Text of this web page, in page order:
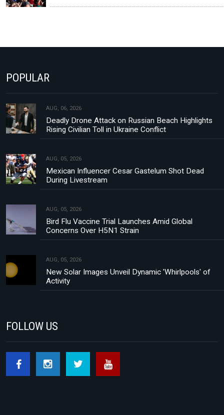
POPULAR
AUG, 06, 2026
Deadly Drone Attack on Russian Beach Highlights
Rising Civilian Toll in Ukraine Conflict
AUG, 05, 2026
Mexican Influencer Cesar Gastelum Shot Dead
During Livestream
AUG, 05, 2026
Bird Flu Vaccine Trial Launches Amid Global
Concerns Over H5N1 Strain
AUG, 05, 2026
New Solar Images Unveil Dynamic 'Whirlpools' of
Activity
FOLLOW US